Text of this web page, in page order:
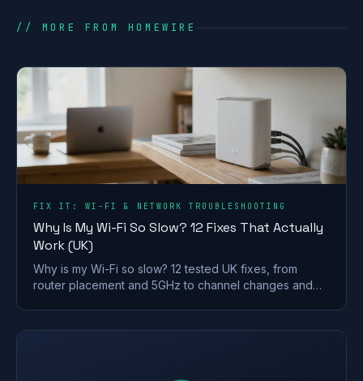
// MORE FROM HOMEWIRE
FIX IT: WI-FI & NETWORK TROUBLESHOOTING
Why Is My Wi-Fi So Slow? 12 Fixes That Actually
Work (UK)
Why is my Wi-Fi so slow? 12 tested UK fixes, from
router placement and 5GHz to channel changes and